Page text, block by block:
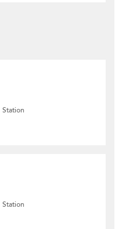
Station
Station